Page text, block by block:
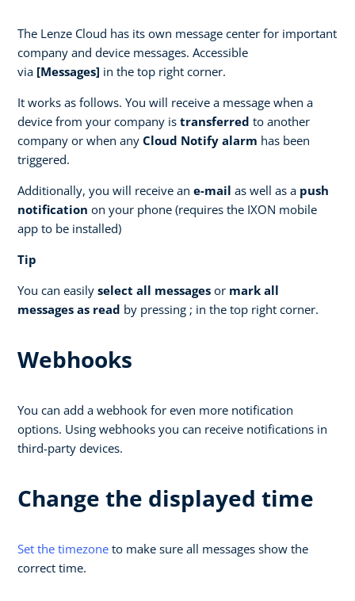
The Lenze Cloud has its own message center for important
company and device messages. Accessible
via [Messages] in the top right corner.
It works as follows. You will receive a message when a
device from your company is transferred to another
company or when any Cloud Notify alarm has been
triggered.
Additionally, you will receive an e-mail as well as a push
notification on your phone (requires the IXON mobile
app to be installed)
Tip
You can easily select all messages or mark all
messages as read by pressing ; in the top right corner.
Webhooks
You can add a webhook for even more notification
options. Using webhooks you can receive notifications in
third-party devices.
Change the displayed time
Set the timezone to make sure all messages show the
correct time.